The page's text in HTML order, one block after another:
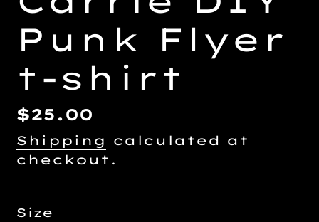
Punk Flyer
t-shirt
Regular
price
$25.00
Shipping
calculated at
checkout.
Size